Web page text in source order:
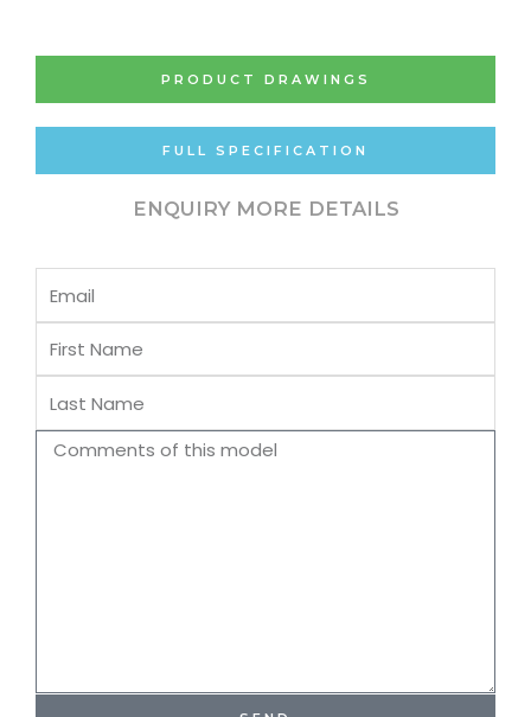
PRODUCT DRAWINGS
FULL SPECIFICATION
ENQUIRY MORE DETAILS
Email
First
Name
Last
Name
Comments